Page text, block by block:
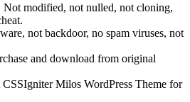
Not modified, not nulled, not cloning,
not backdoor, no spam viruses, not
and download from original
CSSIgniter Milos WordPress Theme for